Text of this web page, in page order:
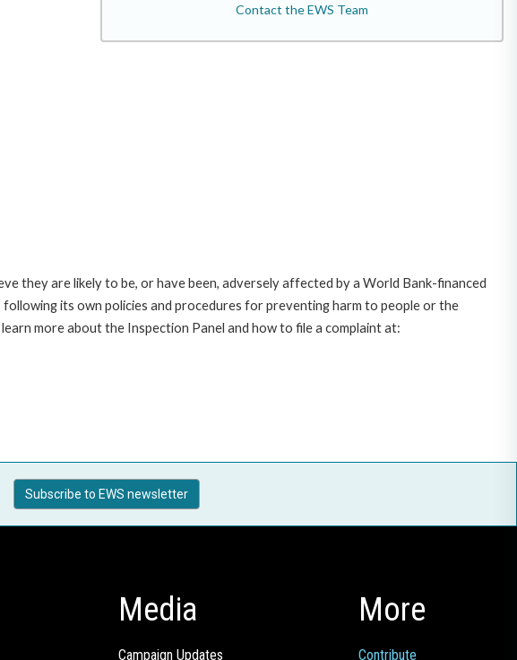
Contact the EWS Team
they are likely to be, or have been, adversely affected by a World Bank-financed
its own policies and procedures for preventing harm to people or the
more about the Inspection Panel and how to file a complaint at:
Subscribe to EWS newsletter
Media
Campaign Updates
More
Contribute